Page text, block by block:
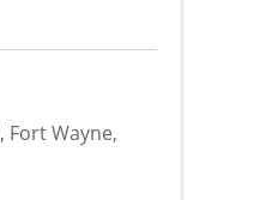
, Fort Wayne,